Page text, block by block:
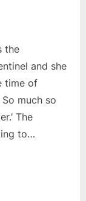
the
and she
time of
much so
The
to…